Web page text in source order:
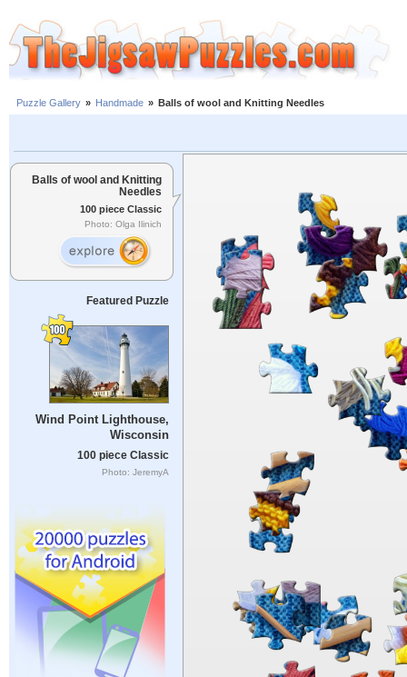
Puzzle Gallery » Handmade » Balls of wool and Knitting Needles
Balls of wool and Knitting
Needles
100 piece Classic
Photo: Olga Ilinich
Featured Puzzle
Wind Point Lighthouse,
Wisconsin
100 piece Classic
Photo: JeremyA